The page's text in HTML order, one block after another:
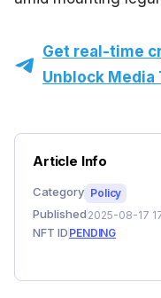
Get real-time
Unblock Media
Article Info
Category Policy
Published 2025-08-17
NFT ID PENDING